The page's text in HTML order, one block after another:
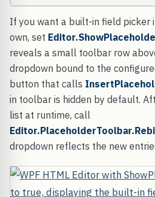
If you want a built-in field picker
own, set
reveals a small toolbar row
dropdown bound to the
button that calls
in toolbar is hidden by default.
list at runtime, call
dropdown reflects the new